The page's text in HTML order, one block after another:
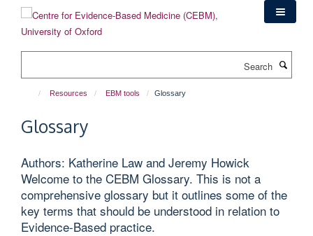
content
Resources EBM tools Glossary
Glossary
Authors: Katherine Law and Jeremy Howick
Welcome to the CEBM Glossary. This is not a
comprehensive glossary but it outlines some of the
key terms that should be understood in relation to
Evidence-Based practice.